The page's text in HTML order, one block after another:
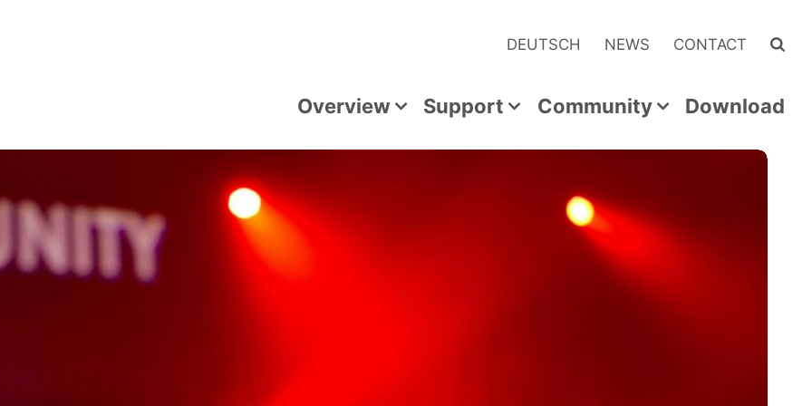
DEUTSCH NEWS CONTACT
Overview Support Community Download